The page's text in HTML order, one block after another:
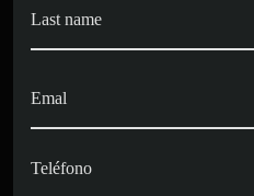
Last name
Emal
Teléfono